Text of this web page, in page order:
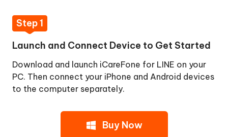
Step 1
Launch and Connect Device to Get Started
Download and launch iCareFone for LINE on your
PC. Then connect your iPhone and Android devices
to the computer separately.
Buy Now